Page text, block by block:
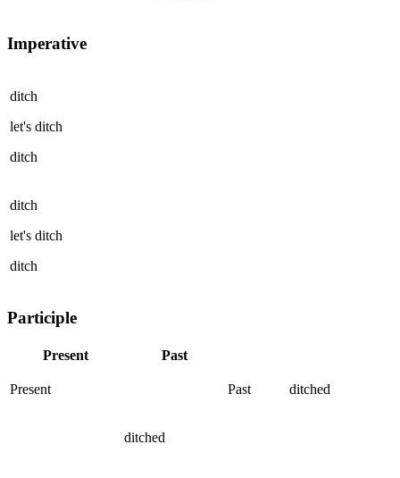
Imperative
ditch
let's ditch
ditch
ditch
let's ditch
ditch
Participle
Present Past
Present Past ditched
ditched